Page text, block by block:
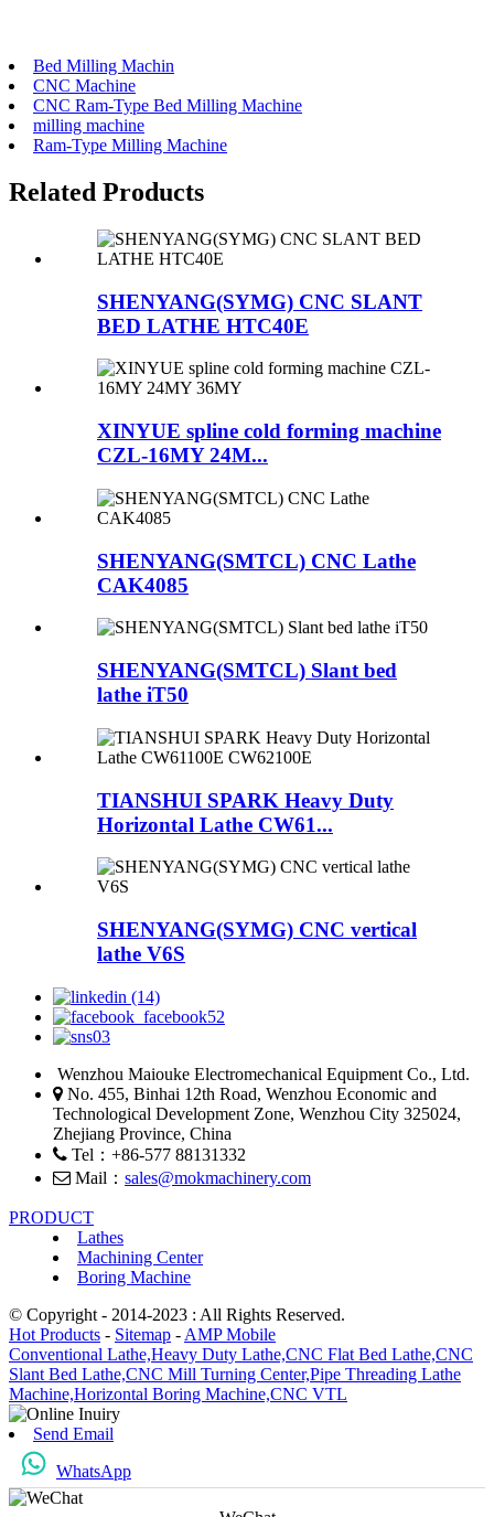
Bed Milling Machin
CNC Machine
CNC Ram-Type Bed Milling Machine
milling machine
Ram-Type Milling Machine
Related Products
SHENYANG(SYMG) CNC SLANT
BED LATHE HTC40E
XINYUE spline cold forming machine
CZL-16MY 24M...
SHENYANG(SMTCL) CNC Lathe
CAK4085
SHENYANG(SMTCL) Slant bed
lathe iT50
TIANSHUI SPARK Heavy Duty
Horizontal Lathe CW61...
SHENYANG(SYMG) CNC vertical
lathe V6S
Wenzhou Maiouke Electromechanical Equipment Co., Ltd.
No. 455, Binhai 12th Road, Wenzhou Economic and
Technological Development Zone, Wenzhou City 325024,
Zhejiang Province, China
Tel：+86-577 88131332
Mail： sales@mokmachinery.com
PRODUCT
Lathes
Machining Center
Boring Machine
© Copyright - 2014-2023 : All Rights Reserved.
Hot Products - Sitemap - AMP Mobile
Conventional Lathe,Heavy Duty Lathe,CNC Flat Bed Lathe,CNC
Slant Bed Lathe,CNC Mill Turning Center,Pipe Threading Lathe
Machine,Horizontal Boring Machine,CNC VTL
Send Email
WhatsApp